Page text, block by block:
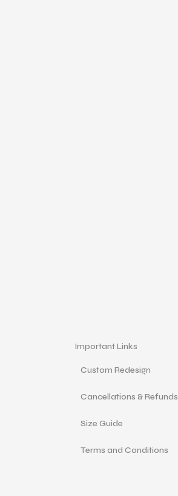
Important Links
Custom Redesign
Cancellations & Refunds
Size Guide
Terms and Conditions